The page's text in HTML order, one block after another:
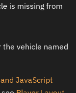
is missing from
vehicle named
JavaScript